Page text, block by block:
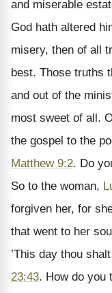
and miserable
God hath altered
misery, then of all
best. Those truths
and out of the
most sweet of all.
the gospel to the
Matthew 9:2. Do
So to the woman,
forgiven her, for
that went to her
’This day thou
23:43. How do you